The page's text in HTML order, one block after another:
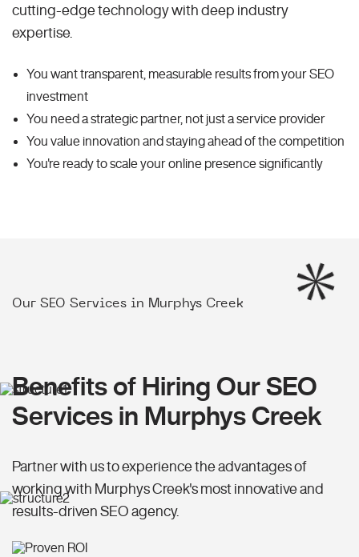
cutting-edge technology with deep industry
expertise.
You want transparent, measurable results from your SEO
investment
You need a strategic partner, not just a service provider
You value innovation and staying ahead of the competition
You're ready to scale your online presence significantly
Our SEO Services in Murphys Creek
Benefits of Hiring Our SEO
Services in Murphys Creek
Partner with us to experience the advantages of
working with Murphys Creek's most innovative and
results-driven SEO agency.